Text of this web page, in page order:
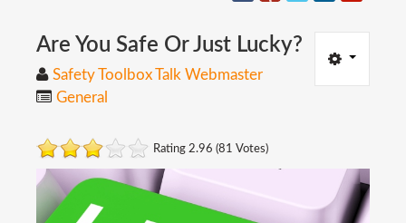
MEMBERS
SITE
Are You Safe Or Just Lucky?
Safety Toolbox Talk Webmaster
General
Rating 2.96 (81 Votes)